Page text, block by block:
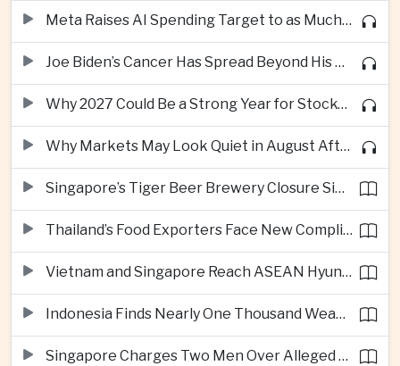
Meta Raises AI Spending Target to as Much as $145bn Despite Pressure Over Returns
Joe Biden’s Cancer Has Spread Beyond His Bones, Hunter Biden Says
Why 2027 Could Be a Strong Year for Stocks—and Why the Forecast Is Fragile
Why Markets May Look Quiet in August After Big Tech Earnings
Singapore’s Tiger Beer Brewery Closure Signals Further Shift Away From Domestic Large-Scale Manufacturing
Thailand’s Food Exporters Face New Compliance Pressure From Indonesia’s Halal Rules
Vietnam and Singapore Reach ASEAN Hyundai Cup Semi-Finals
Indonesia Finds Nearly One Thousand Weapons at South Jakarta School
Singapore Charges Two Men Over Alleged Assistance to Opposition Politician’s Flight to Malaysia